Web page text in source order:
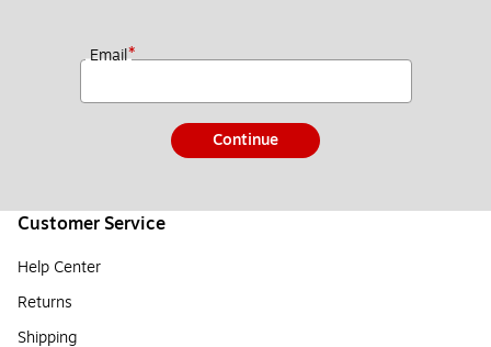
Email*
Continue
Customer Service
Help Center
Returns
Shipping